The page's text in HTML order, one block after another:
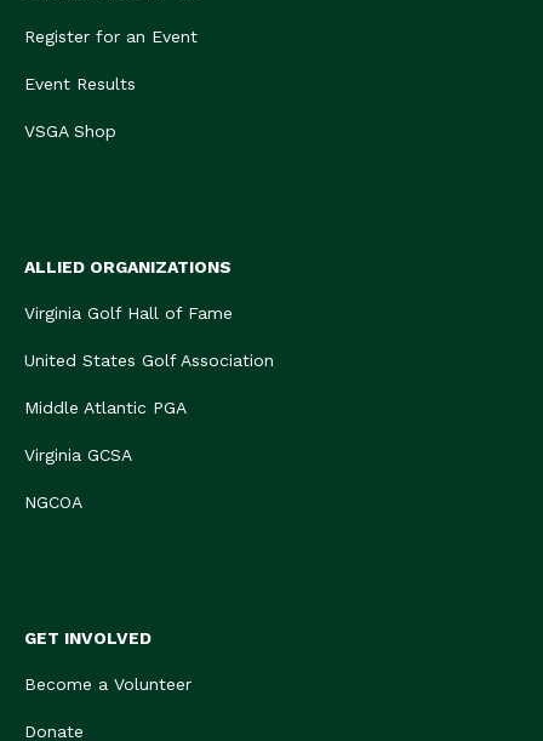
Register for an Event
Event Results
VSGA Shop
ALLIED ORGANIZATIONS
Virginia Golf Hall of Fame
United States Golf Association
Middle Atlantic PGA
Virginia GCSA
NGCOA
GET INVOLVED
Become a Volunteer
Donate